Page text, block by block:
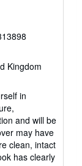
Kingdom
in
and will be
may have